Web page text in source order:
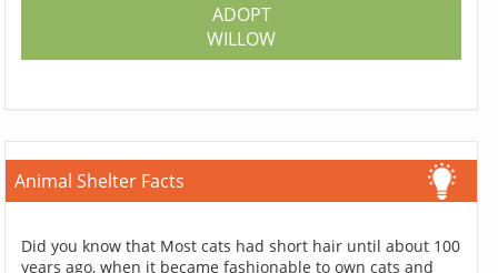
ADOPT
WILLOW
Animal Shelter Facts
Did you know that Most cats had short hair until about 100
years ago, when it became fashionable to own cats and